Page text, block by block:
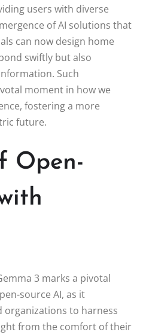
users with diverse
of AI solutions that
can now design home
swiftly but also
Such
moment in how we
fostering a more
future.
Open-
3 marks a pivotal
source AI, as it
organizations to harness
from the comfort of their